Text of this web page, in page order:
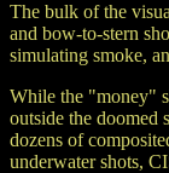
The bulk of the
and bow-to-stern
simulating smoke,
While the "money"
outside the doomed
dozens of
underwater shots,